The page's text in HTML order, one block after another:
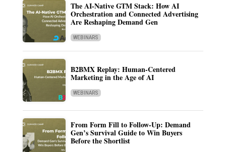
The AI-Native GTM Stack: How AI
Orchestration and Connected Advertising
Are Reshaping Demand Gen
WEBINARS
B2BMX Replay: Human-Centered
Marketing in the Age of AI
WEBINARS
From Form Fill to Follow-Up: Demand
Gen’s Survival Guide to Win Buyers
Before the Shortlist